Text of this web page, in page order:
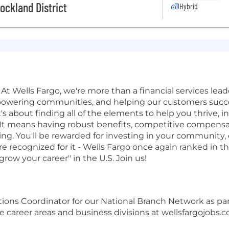
District Hybrid
Wells Fargo, we're more than a financial services
communities, and helping our customers
about finding all of the elements to help you thrive,
means having robust benefits, competitive
You'll be rewarded for investing in your
recognized for it - Wells Fargo once again ranked in
your career" in the U.S. Join us!
Coordinator for our National Branch Network as
areas and business divisions at